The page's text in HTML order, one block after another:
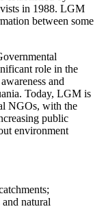
in 1988. LGM
between some
role in the
and
Today, LGM is
NGOs, with the
public
environment
natural